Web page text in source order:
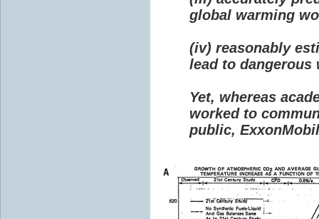
global warming
(iv) reasonably
lead to dangerous
Yet, whereas
worked to
public,